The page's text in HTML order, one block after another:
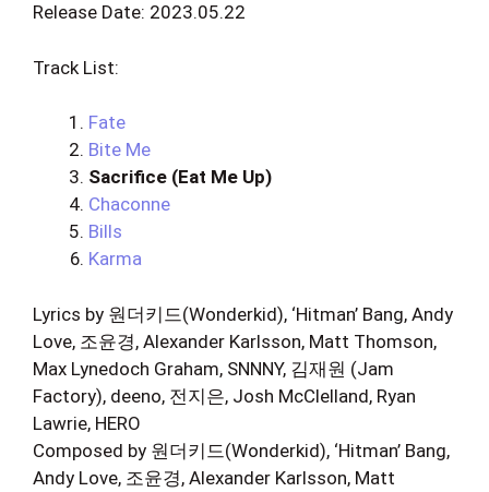
Release Date: 2023.05.22
Track List:
Fate
Bite Me
Sacrifice (Eat Me Up)
Chaconne
Bills
Karma
Lyrics by 원더키드(Wonderkid), ‘Hitman’ Bang, Andy
Love, 조윤경, Alexander Karlsson, Matt Thomson,
Max Lynedoch Graham, SNNNY, 김재원 (Jam
Factory), deeno, 전지은, Josh McClelland, Ryan
Lawrie, HERO
Composed by 원더키드(Wonderkid), ‘Hitman’ Bang,
Andy Love, 조윤경, Alexander Karlsson, Matt